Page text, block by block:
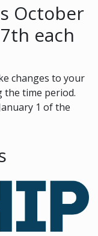
October
each
changes to your
the time period.
1 of the